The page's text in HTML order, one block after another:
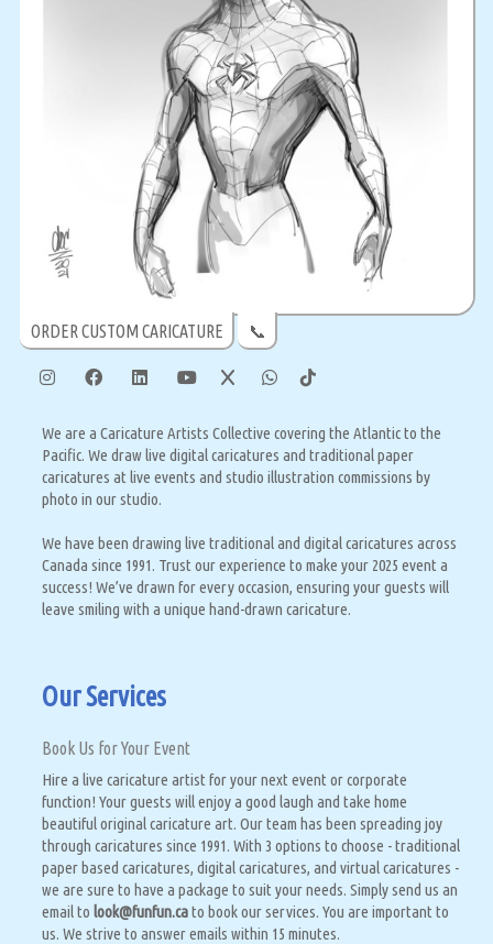
ORDER CUSTOM CARICATURE 📞
We are a Caricature Artists Collective covering the Atlantic to the
Pacific. We draw live digital caricatures and traditional paper
caricatures at live events and studio illustration commissions by
photo in our studio.
We have been drawing live traditional and digital caricatures across
Canada since 1991. Trust our experience to make your 2025 event a
success! We’ve drawn for every occasion, ensuring your guests will
leave smiling with a unique hand-drawn caricature.
Our Services
Book Us for Your Event
Hire a live caricature artist for your next event or corporate
function! Your guests will enjoy a good laugh and take home
beautiful original caricature art. Our team has been spreading joy
through caricatures since 1991. With 3 options to choose - traditional
paper based caricatures, digital caricatures, and virtual caricatures -
we are sure to have a package to suit your needs. Simply send us an
email to look@funfun.cato book our services. You are important to
us. We strive to answer emails within 15 minutes.